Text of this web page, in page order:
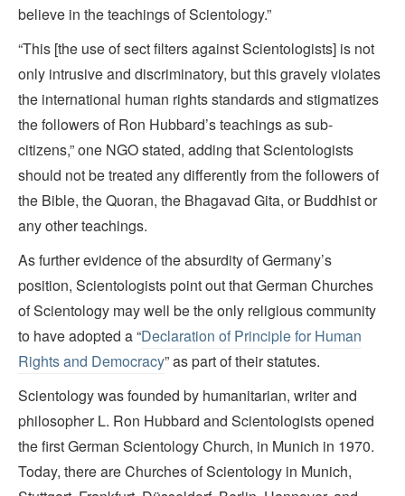
believe in the teachings of Scientology.”
“This [the use of sect filters against Scientologists] is not
only intrusive and discriminatory, but this gravely violates
the international human rights standards and stigmatizes
the followers of Ron Hubbard’s teachings as sub-
citizens,” one NGO stated, adding that Scientologists
should not be treated any differently from the followers of
the Bible, the Quoran, the Bhagavad Gita, or Buddhist or
any other teachings.
As further evidence of the absurdity of Germany’s
position, Scientologists point out that German Churches
of Scientology may well be the only religious community
to have adopted a “Declaration of Principle for Human
Rights and Democracy” as part of their statutes.
Scientology was founded by humanitarian, writer and
philosopher L. Ron Hubbard and Scientologists opened
the first German Scientology Church, in Munich in 1970.
Today, there are Churches of Scientology in Munich,